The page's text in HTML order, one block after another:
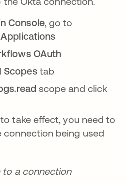
Console, go to
OAuth
Scopestab
scope and click
take effect, you need to
connection being used
to a connection